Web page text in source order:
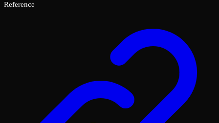
Reference